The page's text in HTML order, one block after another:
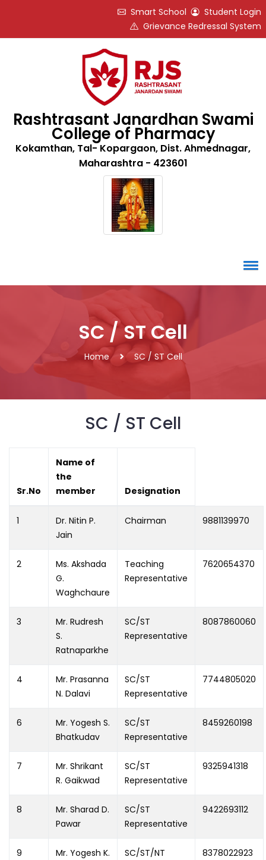
Smart School
Student Login
Grievance Redressal System
Rashtrasant Janardhan Swami
College of Pharmacy
Kokamthan, Tal- Kopargaon, Dist. Ahmednagar,
Maharashtra - 423601
SC / ST Cell
Home SC / ST Cell
SC / ST Cell
Sr.No
Name of
the
member
Designation
1
Dr. Nitin P.
Jain
Chairman 9881139970
2
Ms. Akshada
G.
Waghchaure
Teaching
Representative
7620654370
3
Mr. Rudresh
S.
Ratnaparkhe
SC/ST
Representative
8087860060
4
Mr. Prasanna
N. Dalavi
SC/ST
Representative
7744805020
6
Mr. Yogesh S.
Bhatkudav
SC/ST
Representative
8459260198
7
Mr. Shrikant
R. Gaikwad
SC/ST
Representative
9325941318
8
Mr. Sharad D.
Pawar
SC/ST
Representative
9422693112
9
Mr. Yogesh K.
SC/ST/NT
8378022923